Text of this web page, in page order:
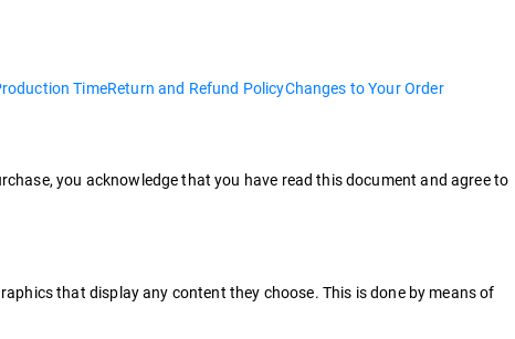
TimeReturn and Refund PolicyChanges to Your Order
you acknowledge that you have read this document and agree to
that display any content they choose. This is done by means of